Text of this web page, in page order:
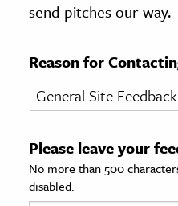
& Literature
& Society
Sciences
send pitches our way.
Reason for
Please leave your
No more than 500
disabled.